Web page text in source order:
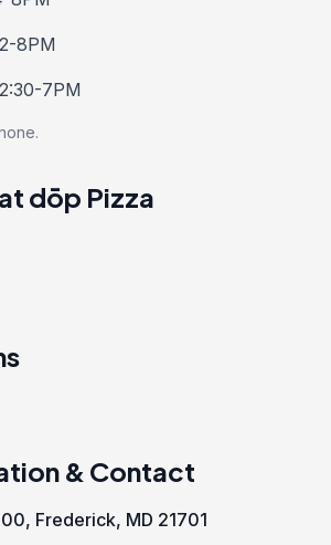
8PM
7PM
dōp Pizza
& Contact
Frederick, MD 21701